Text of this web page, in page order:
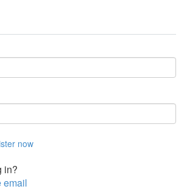
now
in?
email